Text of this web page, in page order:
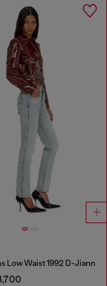
Low Waist 1992 D-Jiann